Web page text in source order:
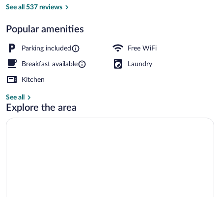
See all 537 reviews
Popular amenities
Parking included Free WiFi
Breakfast available Laundry
Kitchen
See all
Explore the area